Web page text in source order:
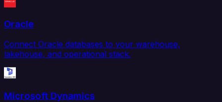
Oracle
Connect Oracle databases to your warehouse,
lakehouse, and operational stack.
Microsoft Dynamics